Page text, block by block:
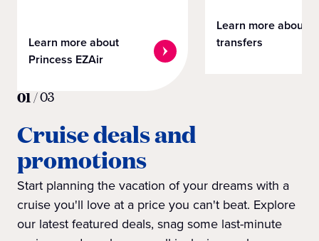
Learn more about
Princess EZAir
Learn more about
transfers
01 /03
Cruise deals and
promotions
Start planning the vacation of your dreams with a
cruise you'll love at a price you can't beat. Explore
our latest featured deals, snag some last-minute